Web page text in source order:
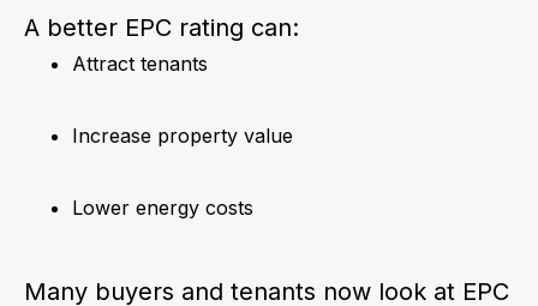
A better EPC rating can:
Attract tenants
Increase property value
Lower energy costs
Many buyers and tenants now look at EPC